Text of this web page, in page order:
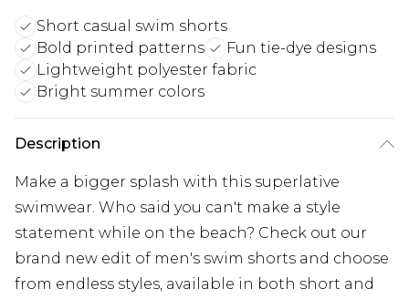
Short casual swim shorts
Bold printed patterns
Fun tie-dye designs
Lightweight polyester fabric
Bright summer colors
Description
Make a bigger splash with this superlative
swimwear. Who said you can't make a style
statement while on the beach? Check out our
brand new edit of men's swim shorts and choose
from endless styles, available in both short and